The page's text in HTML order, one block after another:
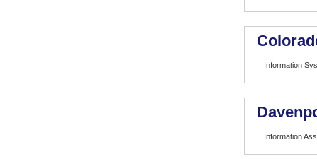
Information
Information